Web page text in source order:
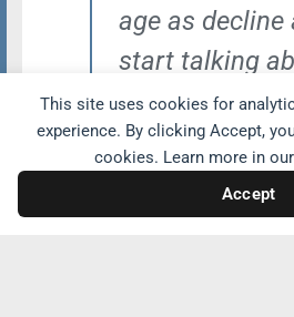
age as decline
start talking
what we need
for older
make them
solutions.”
This site uses cookies for
experience. By clicking Accept,
cookies. Learn more in our
Accept